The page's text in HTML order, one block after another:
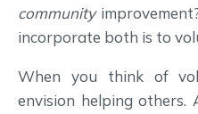
community
incorporate both is to
When you think of
envision helping others.